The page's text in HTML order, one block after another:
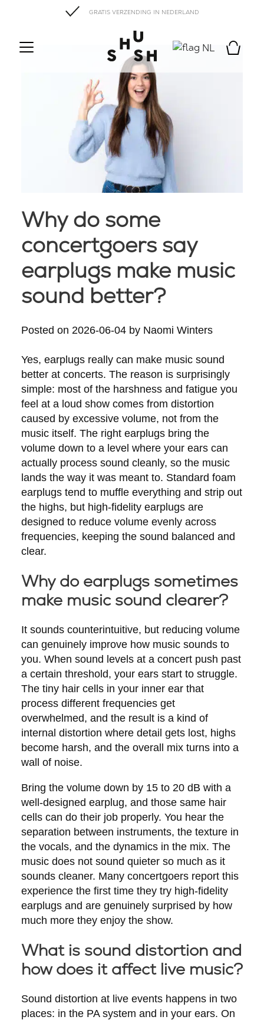
GRATIS VERZENDING IN NEDERLAND
NL
Why do some
concertgoers say
earplugs make music
sound better?
Posted on 2026-06-04by Naomi Winters
Yes, earplugs really can make music sound
better at concerts. The reason is surprisingly
simple: most of the harshness and fatigue you
feel at a loud show comes from distortion
caused by excessive volume, not from the
music itself. The right earplugs bring the
volume down to a level where your ears can
actually process sound cleanly, so the music
lands the way it was meant to. Standard foam
earplugs tend to muffle everything and strip out
the highs, but high-fidelity earplugs are
designed to reduce volume evenly across
frequencies, keeping the sound balanced and
clear.
Why do earplugs sometimes
make music sound clearer?
It sounds counterintuitive, but reducing volume
can genuinely improve how music sounds to
you. When sound levels at a concert push past
a certain threshold, your ears start to struggle.
The tiny hair cells in your inner ear that
process different frequencies get
overwhelmed, and the result is a kind of
internal distortion where detail gets lost, highs
become harsh, and the overall mix turns into a
wall of noise.
Bring the volume down by 15 to 20 dB with a
well-designed earplug, and those same hair
cells can do their job properly. You hear the
separation between instruments, the texture in
the vocals, and the dynamics in the mix. The
music does not sound quieter so much as it
sounds cleaner. Many concertgoers report this
experience the first time they try high-fidelity
earplugs and are genuinely surprised by how
much more they enjoy the show.
What is sound distortion and
how does it affect live music?
Sound distortion at live events happens in two
places: in the PA system and in your ears. On